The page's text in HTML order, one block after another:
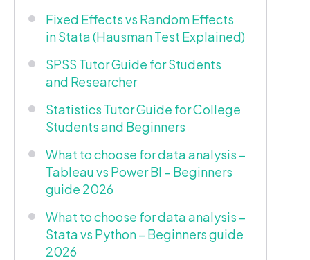
Fixed Effects vs Random Effects
in Stata (Hausman Test Explained)
SPSS Tutor Guide for Students
and Researcher
Statistics Tutor Guide for College
Students and Beginners
What to choose for data analysis –
Tableau vs Power BI – Beginners
guide 2026
What to choose for data analysis –
Stata vs Python – Beginners guide
2026